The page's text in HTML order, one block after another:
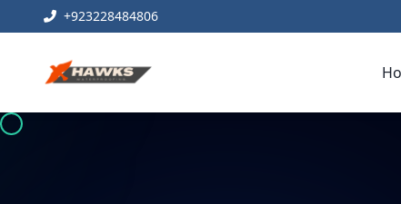
+923228484806